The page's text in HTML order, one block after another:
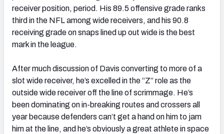
receiver position, period. His 89.5 offensive grade ranks
third in the NFL among wide receivers, and his 90.8
receiving grade on snaps lined up out wide is the best
mark in the league.
After much discussion of Davis converting to more of a
slot wide receiver, he’s excelled in the “Z” role as the
outside wide receiver off the line of scrimmage. He’s
been dominating on in-breaking routes and crossers all
year because defenders can’t get a hand on him to jam
him at the line, and he’s obviously a great athlete in space